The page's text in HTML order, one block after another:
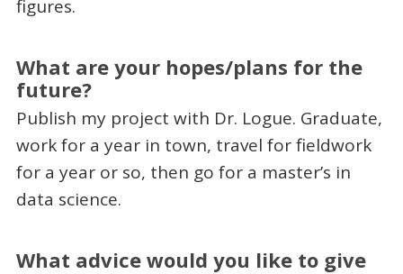
figures.
What are your hopes/plans for the
future?
Publish my project with Dr. Logue. Graduate,
work for a year in town, travel for fieldwork
for a year or so, then go for a master’s in
data science.
What advice would you like to give